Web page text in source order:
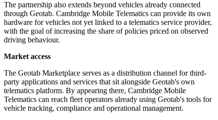
The partnership also extends beyond vehicles already connected
through Geotab. Cambridge Mobile Telematics can provide its own
hardware for vehicles not yet linked to a telematics service provider,
with the goal of increasing the share of policies priced on observed
driving behaviour.
Market access
The Geotab Marketplace serves as a distribution channel for third-
party applications and services that sit alongside Geotab's own
telematics platform. By appearing there, Cambridge Mobile
Telematics can reach fleet operators already using Geotab's tools for
vehicle tracking, compliance and operational management.